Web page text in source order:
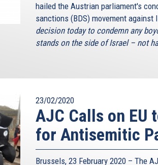
hailed the Austrian parliament's
sanctions (BDS) movement against
decision today to condemn any
stands on the side of Israel – not
23/02/2020
AJC Calls on EU
for Antisemitic
Brussels, 23 February 2020 – The